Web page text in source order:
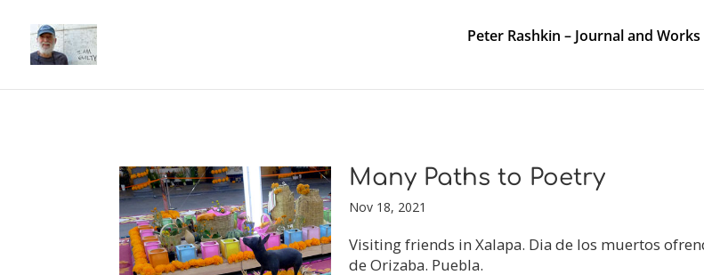
Peter Rashkin – Journal and Works
Many Paths to Poetry
Nov 18, 2021
Visiting friends in Xalapa. Dia de los muertos
de Orizaba. Puebla.